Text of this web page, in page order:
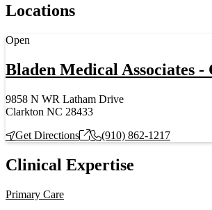
Locations
Bladen Medical Associates
9858 N WR Latham Drive
Clarkton NC 28433
Get Directions
(910) 862-1217
Current status
Open
Clinical Expertise
Primary Care